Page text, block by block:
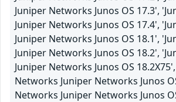
Juniper Networks Junos OS 17.3',
Juniper Networks Junos OS 17.4',
Juniper Networks Junos OS 18.1',
Juniper Networks Junos OS 18.2',
Juniper Networks Junos OS
Networks Juniper Networks Junos
Networks Juniper Networks Junos